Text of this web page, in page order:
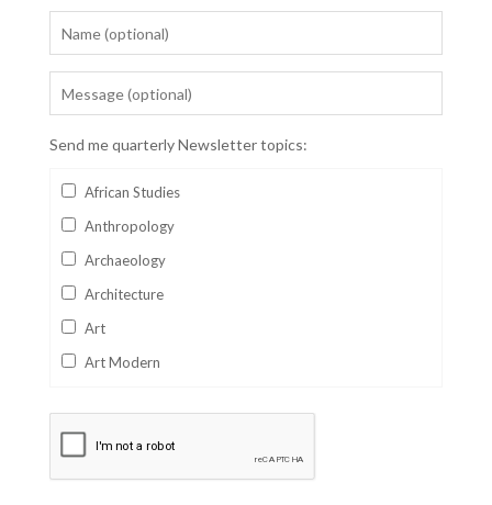
Send me quarterly Newsletter topics:
African Studies
Anthropology
Archaeology
Architecture
Art
Art Modern
Business